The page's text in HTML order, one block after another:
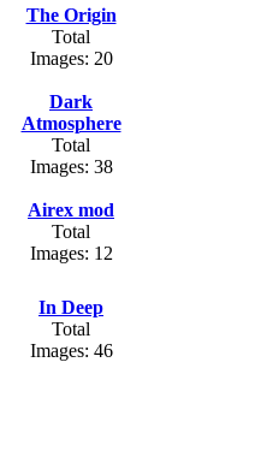
The Origin
Total
Images: 20
Dark
Atmosphere
Total
Images: 38
Airex mod
Total
Images: 12
In Deep
Total
Images: 46